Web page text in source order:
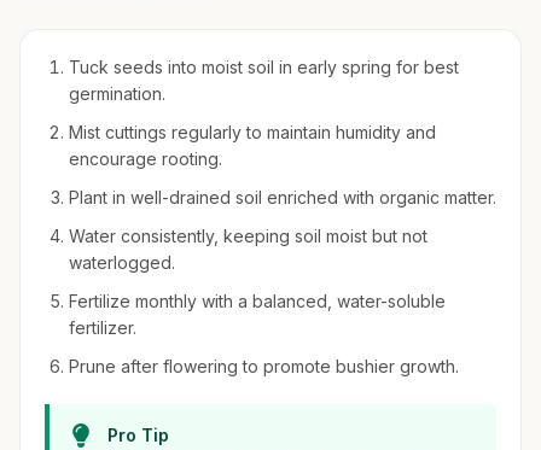
Tuck seeds into moist soil in early spring for best
germination.
Mist cuttings regularly to maintain humidity and
encourage rooting.
Plant in well-drained soil enriched with organic matter.
Water consistently, keeping soil moist but not
waterlogged.
Fertilize monthly with a balanced, water-soluble
fertilizer.
Prune after flowering to promote bushier growth.
Pro Tip